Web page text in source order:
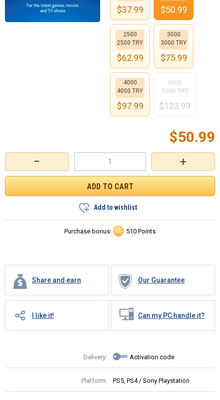
+
−
$50.99
Add to wishlist
Purchase bonus: 510 Points
Share and earn Our Guarantee
I like it! Can my PC handle it?
Delivery: Activation code
Platform: PS5, PS4 / Sony Playstation
$37.99 $50.99
2500
2500 TRY
$62.99
3000
3000 TRY
$75.99
4000
4000 TRY
$97.99
5000
5000 TRY
$123.99